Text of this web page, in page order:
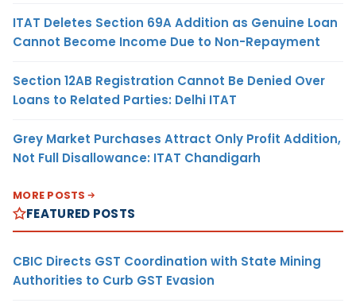
ITAT Deletes Section 69A Addition as Genuine Loan
Cannot Become Income Due to Non-Repayment
Section 12AB Registration Cannot Be Denied Over
Loans to Related Parties: Delhi ITAT
Grey Market Purchases Attract Only Profit Addition,
Not Full Disallowance: ITAT Chandigarh
MORE POSTS
FEATURED POSTS
CBIC Directs GST Coordination with State Mining
Authorities to Curb GST Evasion